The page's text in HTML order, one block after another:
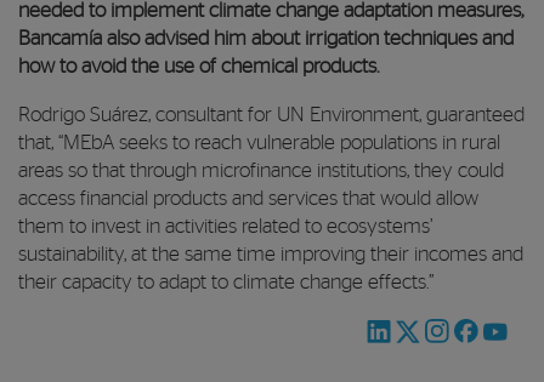
needed to implement climate change adaptation measures,
Bancamía also advised him about irrigation techniques and
how to avoid the use of chemical products.
Rodrigo Suárez, consultant for UN Environment, guaranteed
that, “MEbA seeks to reach vulnerable populations in rural
areas so that through microfinance institutions, they could
access financial products and services that would allow
them to invest in activities related to ecosystems’
sustainability, at the same time improving their incomes and
their capacity to adapt to climate change effects.”